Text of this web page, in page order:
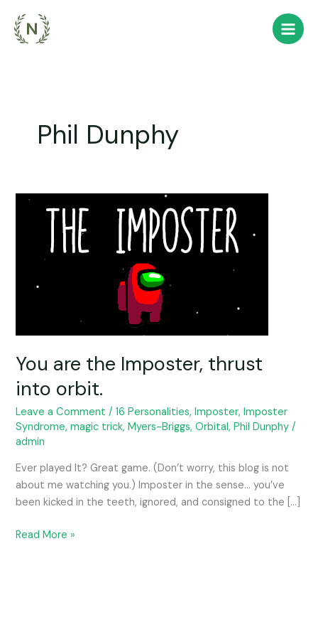
content
Phil Dunphy
You are the Imposter, thrust
into orbit.
Leave a Comment /16 Personalities,Imposter,Imposter
Syndrome,magic trick,Myers-Briggs,Orbital,Phil Dunphy /
admin
Ever played It? Great game. (Don’t worry, this blog is not
about me watching you.) Imposter in the sense… you’ve
been kicked in the teeth, ignored, and consigned to the […]
You
Imposter,
Read More »